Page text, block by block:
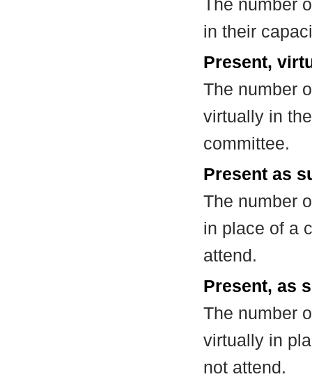
The number
in their
Present,
The number
virtually in
committee.
Present as
The number
in place of a
attend.
Present, as
The number
virtually in
not attend.